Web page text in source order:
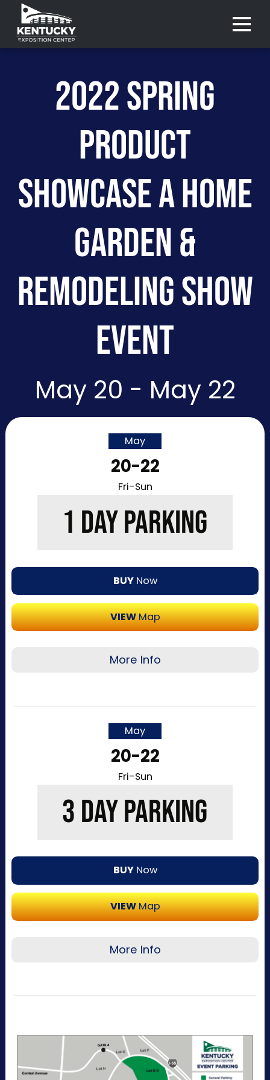
2022 SPRING
PRODUCT
SHOWCASE A HOME
GARDEN &
REMODELING SHOW
EVENT
May 20 - May 22
May
20-22
Fri-Sun
1 DAY PARKING
BUYNow
Purchase
VIEWMap
More Info
single day at a time. This pass allows one-time
parking lots. Purchase your parking reservation
through ParkMobile by tapping “Buy Now”. View
helpful map below.
May
20-22
Fri-Sun
3 DAY PARKING
BUYNow
Purchase
VIEWMap
More Info
Center parking lots. Purchase your parking
reservation through ParkMobile by tapping
“Buy Now". View additional details, parking